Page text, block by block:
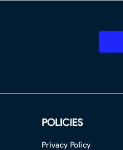
POLICIES
Privacy Policy